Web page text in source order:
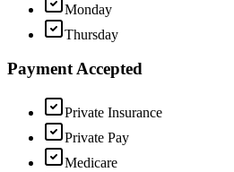
Monday
Thursday
Payment Accepted
Private Insurance
Private Pay
Medicare